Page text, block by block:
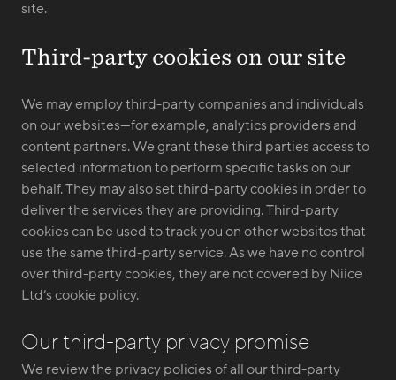
site.
Third-party cookies on our site
We may employ third-party companies and individuals
on our websites—for example, analytics providers and
content partners. We grant these third parties access to
selected information to perform specific tasks on our
behalf. They may also set third-party cookies in order to
deliver the services they are providing. Third-party
cookies can be used to track you on other websites that
use the same third-party service. As we have no control
over third-party cookies, they are not covered by Niice
Ltd’s cookie policy.
Our third-party privacy promise
We review the privacy policies of all our third-party